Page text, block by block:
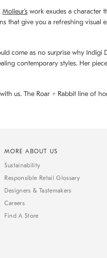
Molleurʼs work exudes a character
that give you a refreshing visual
come as no surprise why Indigi
contemporary styles. Her
us. The Roar + Rabbit line of
MORE ABOUT US
Sustainability
Responsible Retail Glossary
Designers & Tastemakers
Careers
Find A Store